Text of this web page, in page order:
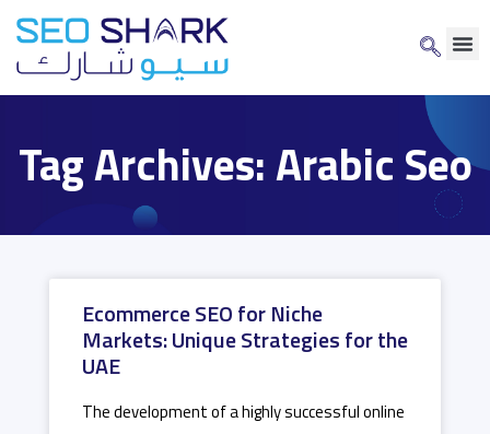
Tag Archives: Arabic Seo
Ecommerce SEO for Niche
Markets: Unique Strategies for the
UAE
The development of a highly successful online